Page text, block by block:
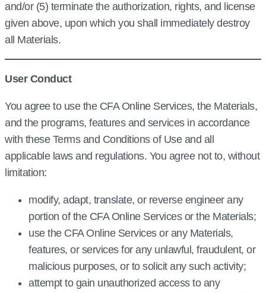
and/or (5) terminate the authorization, rights, and license
given above, upon which you shall immediately destroy
all Materials.
User Conduct
You agree to use the CFA Online Services, the Materials,
and the programs, features and services in accordance
with these Terms and Conditions of Use and all
applicable laws and regulations. You agree not to, without
limitation:
modify, adapt, translate, or reverse engineer any
portion of the CFA Online Services or the Materials;
use the CFA Online Services or any Materials,
features, or services for any unlawful, fraudulent, or
malicious purposes, or to solicit any such activity;
attempt to gain unauthorized access to any